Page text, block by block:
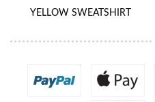
YELLOW SWEATSHIRT